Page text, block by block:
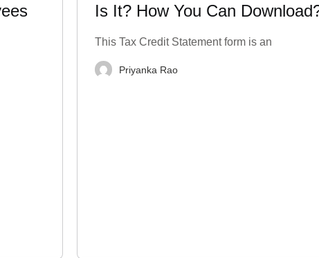
Is It? How You Can
This Tax Credit Statement form is an
Priyanka Rao